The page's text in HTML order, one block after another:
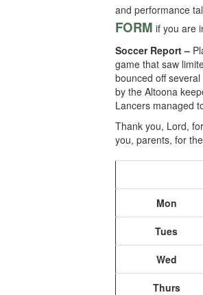
and performance
FORM if you are
Soccer Report –
game that saw
bounced off
by the Altoona
Lancers managed
Thank you, Lord,
you, parents, for
Mon
Tues
Wed
Thurs